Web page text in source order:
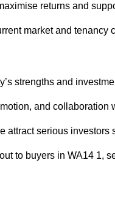
returns and
market and tenancy
strengths and
and collaboration
attract serious investors
to buyers in WA14 1,